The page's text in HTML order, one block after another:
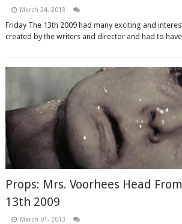
March 24, 2013
Friday The 13th 2009 had many exciting and
created by the writers and director and had to
Props: Mrs. Voorhees Head
13th 2009
March 01, 2013